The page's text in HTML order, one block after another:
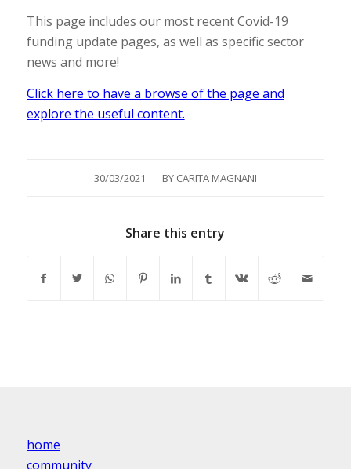
This page includes our most recent Covid-19
funding update pages, as well as specific sector
news and more!
Click here to have a browse of the page and
explore the useful content.
30/03/2021
/ BY CARITA MAGNANI
Share this entry
home
community